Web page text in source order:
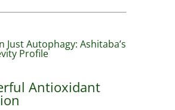
Just Autophagy: Ashitaba’s
Profile
Antioxidant